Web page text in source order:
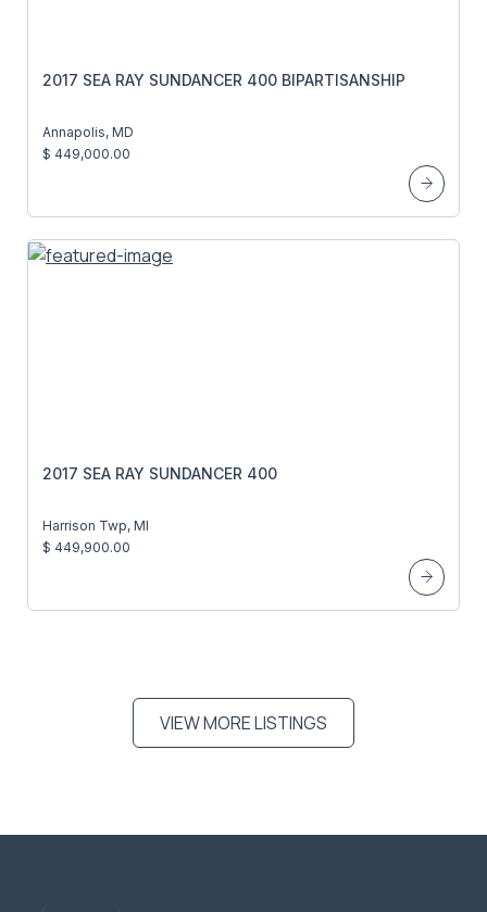
2017 SEA RAY SUNDANCER 400 BIPARTISANSHIP
Annapolis, MD
$ 449,000.00
2017 SEA RAY SUNDANCER 400
Harrison Twp, MI
$ 449,900.00
VIEW MORE LISTINGS